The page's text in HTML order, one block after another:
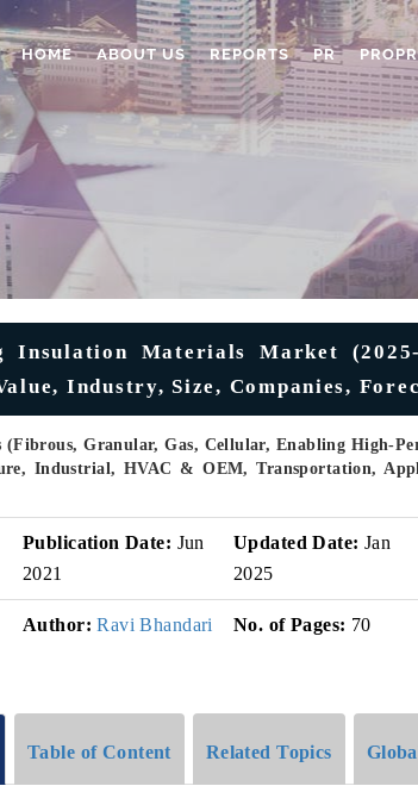
HOME ABOUT US REPORTS PR
Insulation Materials Market
Industry, Size, Companies,
(Fibrous, Granular, Gas, Cellular, Enabling High-
Industrial, HVAC & OEM, Transportation,
Publication Date: Jun
2021
Updated Date: Jan
2025
Author: Ravi Bhandari No. of Pages: 70
Table of Content Related Topics